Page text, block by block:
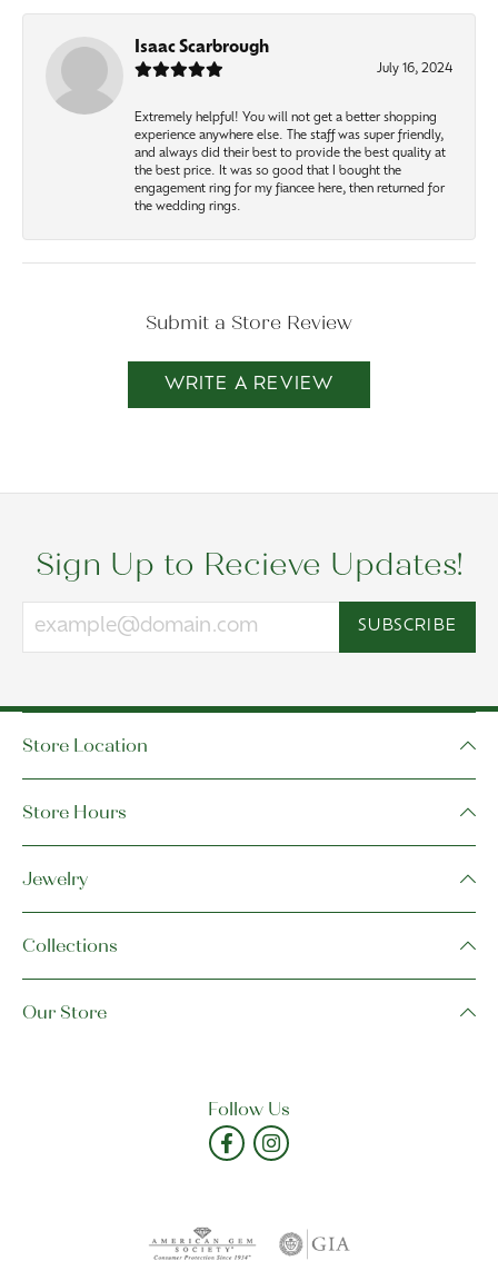
Isaac Scarbrough
July 16, 2024
Extremely helpful! You will not get a better shopping
experience anywhere else. The staff was super friendly,
and always did their best to provide the best quality at
the best price. It was so good that I bought the
engagement ring for my fiancee here, then returned for
the wedding rings.
Submit a Store Review
WRITE A REVIEW
Sign Up to Recieve Updates!
SUBSCRIBE
Store Location
Store Hours
Jewelry
Collections
Our Store
Follow Us